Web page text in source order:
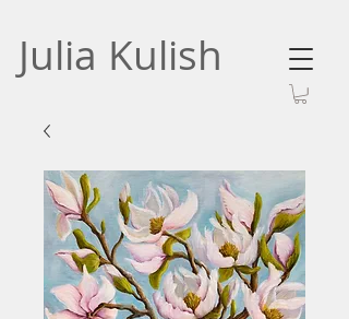
Julia Kulish